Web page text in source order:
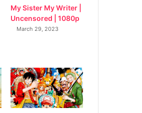
My Sister My Writer |
Uncensored | 1080p
March 29, 2023